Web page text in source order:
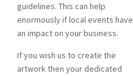
guidelines. This can help
enormously if local events have
an impact on your business.
If you wish us to create the
artwork then your dedicated